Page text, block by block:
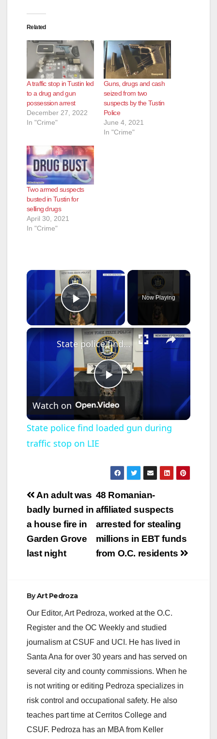
Related
A traffic stop in Tustin led
to a drug and gun
possession arrest
December 27, 2022
In "Crime"
Guns, drugs and cash
seized from two
suspects by the Tustin
Police
June 4, 2021
In "Crime"
Two armed suspects
busted in Tustin for
selling drugs
April 30, 2021
In "Crime"
×
Play Video
Now Playing
×
P
l
y
V
i
o
State police find loaded gun during traffic stop on LIE
Watch on
State police find loaded gun during
traffic stop on LIE
Post
navigation
48 Romanian-
affiliated suspects
arrested for stealing
millions in EBT funds
from O.C. residents
An adult was
badly burned in
a house fire in
Garden Grove
last night
ByArt Pedroza
Our Editor, Art Pedroza, worked at the O.C.
Register and the OC Weekly and studied
journalism at CSUF and UCI. He has lived in
Santa Ana for over 30 years and has served on
several city and county commissions. When he
is not writing or editing Pedroza specializes in
risk control and occupational safety. He also
teaches part time at Cerritos College and
CSUF. Pedroza has an MBA from Keller